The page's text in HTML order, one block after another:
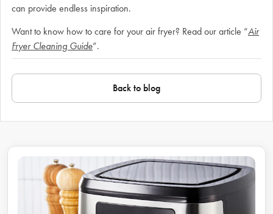
can provide endless inspiration.
Want to know how to care for your air fryer? Read our article “Air
Fryer Cleaning Guide”.
Back to blog